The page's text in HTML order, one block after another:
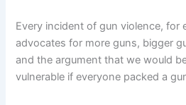
Every incident of gun violence, for
advocates for more guns, bigger
and the argument that we would
vulnerable if everyone packed a